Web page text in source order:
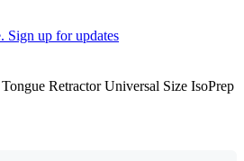
Sign up for updates
Retractor Universal Size IsoPrep